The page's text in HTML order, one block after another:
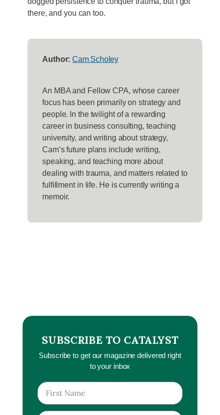
SUBSCRIBE TO CATALYST
Subscribe to get our magazine delivered right
to your inbox
there, and you can too.
Author: Cam Scholey
An MBA and Fellow CPA, whose career
focus has been primarily on strategy and
people. In the twilight of a rewarding
career in business consulting, teaching
university, and writing about strategy,
Cam’s future plans include writing,
speaking, and teaching more about
dealing with trauma, and matters related to
fulfillment in life. He is currently writing a
memoir.